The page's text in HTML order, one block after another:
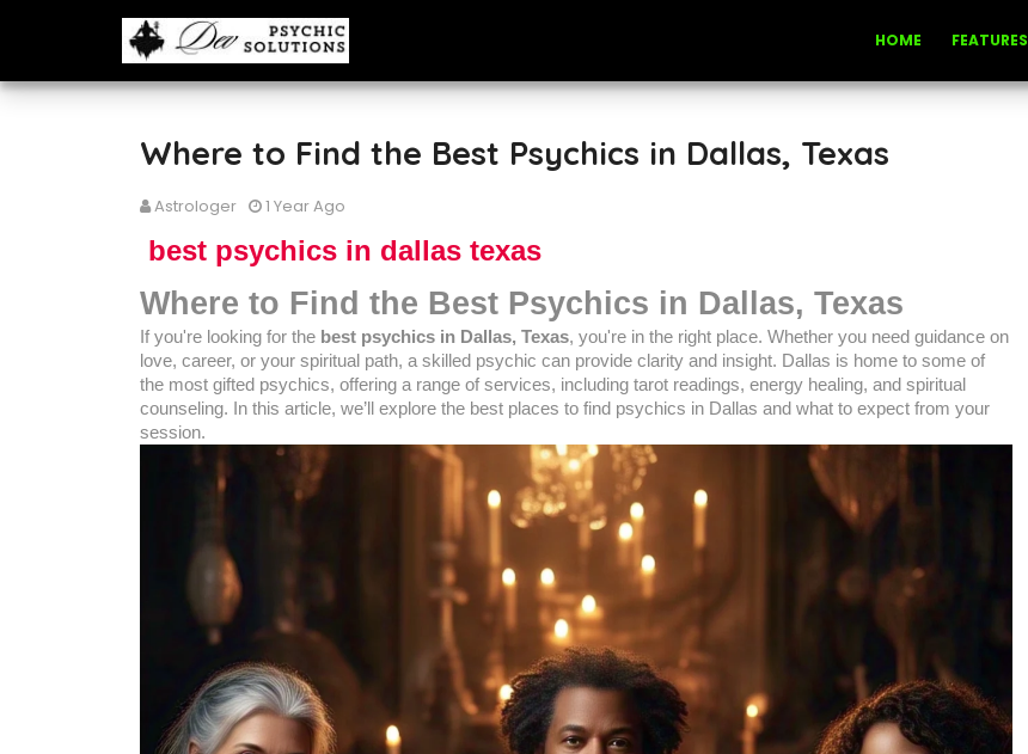
HOME FEATURES
Where to Find the Best Psychics in Dallas, Texas
Astrologer 1 Year Ago
best psychics in dallas texas
Where to Find the Best Psychics in Dallas, Texas
If you're looking for the best psychics in Dallas, Texas, you're in the right place. Whether you need guidance on
love, career, or your spiritual path, a skilled psychic can provide clarity and insight. Dallas is home to some of
the most gifted psychics, offering a range of services, including tarot readings, energy healing, and spiritual
counseling. In this article, we’ll explore the best places to find psychics in Dallas and what to expect from your
session.